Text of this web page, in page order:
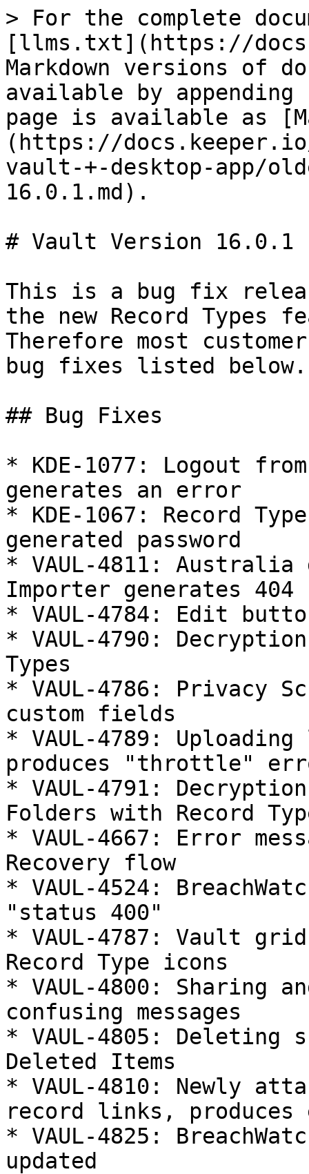
> For the complete
[llms.txt](https://
Markdown versions of
available by
page is available as
(https://
vault-+-desktop-app/
16.0.1.md).
# Vault Version 16.0.1
This is a bug fix
the new Record
Therefore most
bug fixes listed below.
## Bug Fixes
* KDE-1077: Logout
generates an error
* KDE-1067: Record
generated password
* VAUL-4811:
Importer generates 404
* VAUL-4784: Edit
* VAUL-4790:
Types
* VAUL-4786: Privacy
custom fields
* VAUL-4789:
produces "throttle"
* VAUL-4791:
Folders with Record
* VAUL-4667: Error
Recovery flow
* VAUL-4524:
"status 400"
* VAUL-4787: Vault grid
Record Type icons
* VAUL-4800: Sharing
confusing messages
* VAUL-4805: Deleting
Deleted Items
* VAUL-4810: Newly
record links, produces
* VAUL-4825:
updated